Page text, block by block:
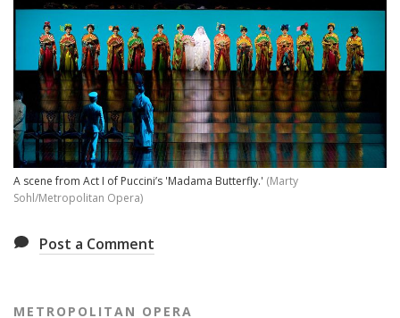
A scene from Act I of Puccini’s 'Madama Butterfly.' (Marty
Sohl/Metropolitan Opera)
Post a Comment
METROPOLITAN OPERA